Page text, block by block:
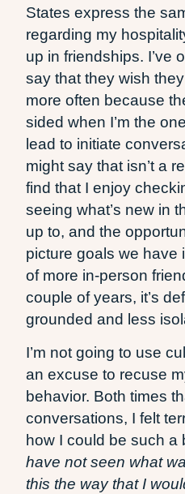
States express the
regarding my
up in friendships. I’ve
say that they wish
more often because
sided when I’m the
lead to initiate
might say that isn’t a
find that I enjoy
seeing what’s new in
up to, and the
picture goals we have
of more in-person
couple of years, it’s
grounded and less
I’m not going to use
an excuse to recuse
behavior. Both times
conversations, I felt
how I could be such a
have not seen what
this the way that I